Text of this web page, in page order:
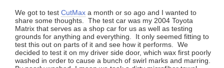
We got to test CutMax a month or so ago and I wanted to
share some thoughts. The test car was my 2004 Toyota
Matrix that serves as a shop car for us as well as testing
grounds for anything and everything. It only seemed fitting to
test this out on parts of it and see how it performs. We
decided to test it on my driver side door, which wax first poorly
washed in order to cause a bunch of swirl marks and marring.